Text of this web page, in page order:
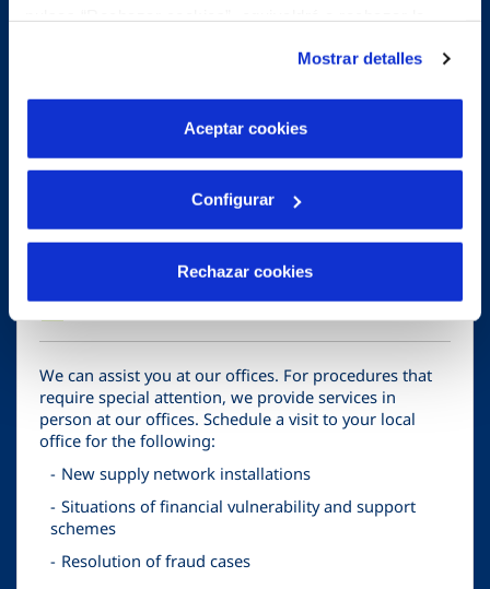
son indispensables para que el sitio web funcione y que
por tanto no se pueden desactivar. Puedes consultar
más información en nuestraPolítica de Cookies
Mostrar detalles
Aceptar cookies
Configurar
Rechazar cookies
Schedule a phone appointment and our customer
travel. You can handle most account procedures over
Supply connections
Service cancellations
Bill payments or service suspensions
We can assist you at our offices. For procedures that
require special attention, we provide services in
person at our offices. Schedule a visit to your local
office for the following:
New supply network installations
Situations of financial vulnerability and support
schemes
Resolution of fraud cases